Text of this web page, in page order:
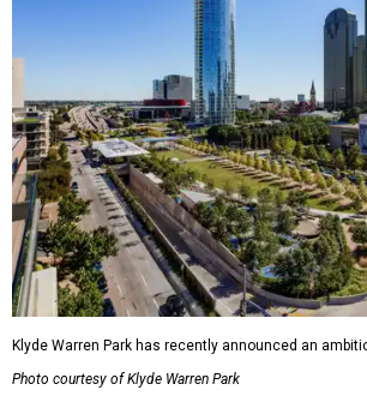
Klyde Warren Park has recently announced an
Photo courtesy of Klyde Warren Park